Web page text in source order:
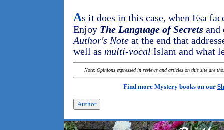
As it does in this case, when Esa
Enjoy The Language of Secrets and
Author's Note at the end that
well as multi-vocal Islam and what
Note: Opinions expressed in reviews and articles on this site are
Find more Mystery books on our